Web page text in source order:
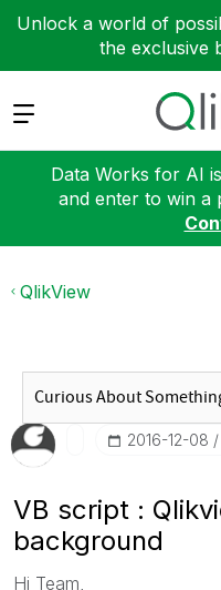
Unlock a world of
the exclusive
Expand
Data Works for AI
and enter to win a
QlikView
‎2016-12-08
VB script :
background
Hi Team,